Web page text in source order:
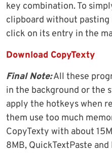
key combination. To
clipboard without
click on its entry in the
Download CopyTexty
Final Note:All these
in the background or the
apply the hotkeys when
them use too much
CopyTexty with about
8MB, QuickTextPaste